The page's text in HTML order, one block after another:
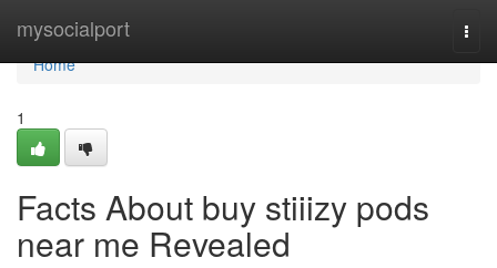
mysocialport
Home
Home
1
Facts About buy stiiizy pods
near me Revealed